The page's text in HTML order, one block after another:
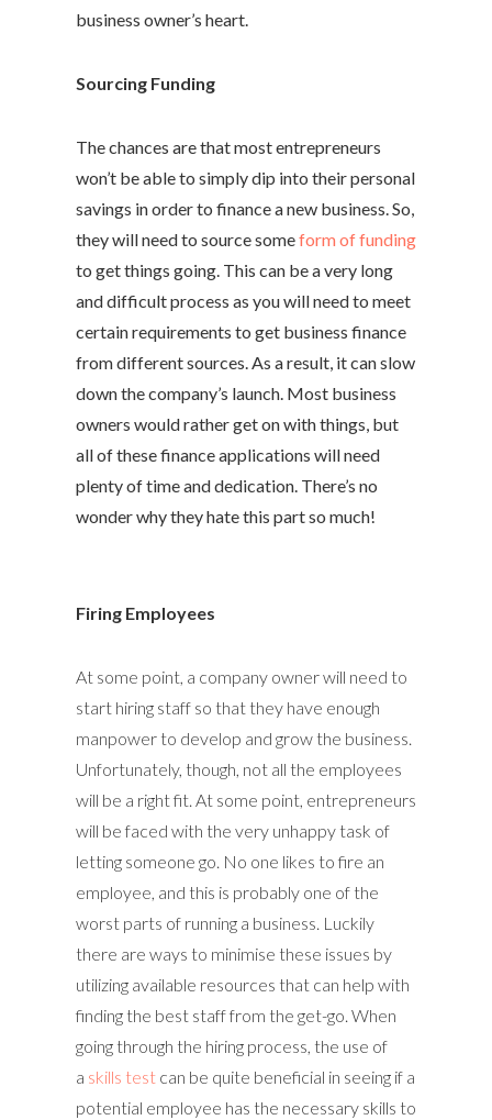
business owner’s heart.
Sourcing Funding
The chances are that most entrepreneurs
won’t be able to simply dip into their personal
savings in order to finance a new business. So,
they will need to source someform of funding
to get things going. This can be a very long
and difficult process as you will need to meet
certain requirements to get business finance
from different sources. As a result, it can slow
down the company’s launch. Most business
owners would rather get on with things, but
all of these finance applications will need
plenty of time and dedication. There’s no
wonder why they hate this part so much!
Firing Employees
At some point, a company owner will need to
start hiring staff so that they have enough
manpower to develop and grow the business.
Unfortunately, though, not all the employees
will be a right fit. At some point, entrepreneurs
will be faced with the very unhappy task of
letting someone go. No one likes to fire an
employee, and this is probably one of the
worst parts of running a business. Luckily
there are ways to minimise these issues by
utilizing available resources that can help with
finding the best staff from the get-go. When
going through the hiring process, the use of
a skills test can be quite beneficial in seeing if a
potential employee has the necessary skills to